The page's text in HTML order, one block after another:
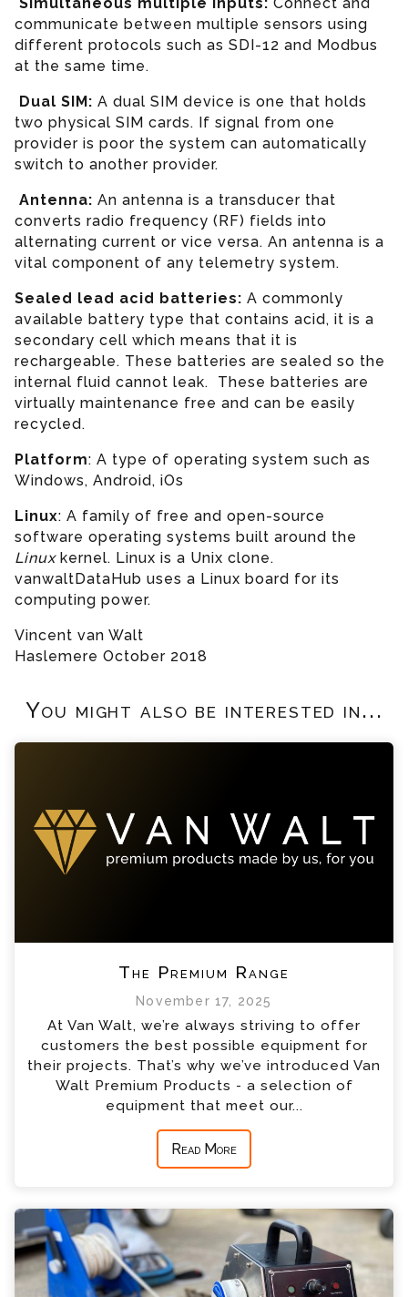
communicate between multiple sensors using
different protocols such as SDI-12 and Modbus
at the same time.
Dual SIM: A dual SIM device is one that holds
two physical SIM cards. If signal from one
provider is poor the system can automatically
switch to another provider.
Antenna: An antenna is a transducer that
converts radio frequency (RF) fields into
alternating current or vice versa. An antenna is a
vital component of any telemetry system.
Sealed lead acid batteries: A commonly
available battery type that contains acid, it is a
secondary cell which means that it is
rechargeable. These batteries are sealed so the
internal fluid cannot leak. These batteries are
virtually maintenance free and can be easily
recycled.
Platform: A type of operating system such as
Windows, Android, iOs
Linux: A family of free and open-source
software operating systems built around the
Linuxkernel. Linux is a Unix clone.
vanwaltDataHub uses a Linux board for its
computing power.
Vincent van Walt
Haslemere October 2018
You might also be interested in...
The Premium Range
November 17, 2025
At Van Walt, we’re always striving to offer
customers the best possible equipment for
their projects. That’s why we’ve introduced Van
Walt Premium Products - a selection of
equipment that meet our...
Read More